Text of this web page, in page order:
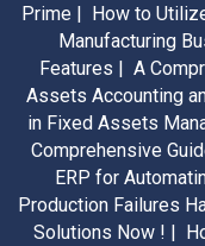
Prime | How to
Manufacturing
Features | A
Assets Accounting
in Fixed Assets
Comprehensive
ERP for
Production Failures
Solutions Now ! |